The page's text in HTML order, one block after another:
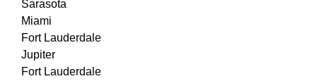
Sarasota
Miami
Fort Lauderdale
Jupiter
Fort Lauderdale